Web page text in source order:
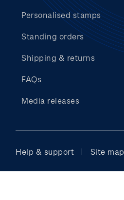
Personalised stamps
Standing orders
Shipping & returns
FAQs
Media releases
Help & support Site map